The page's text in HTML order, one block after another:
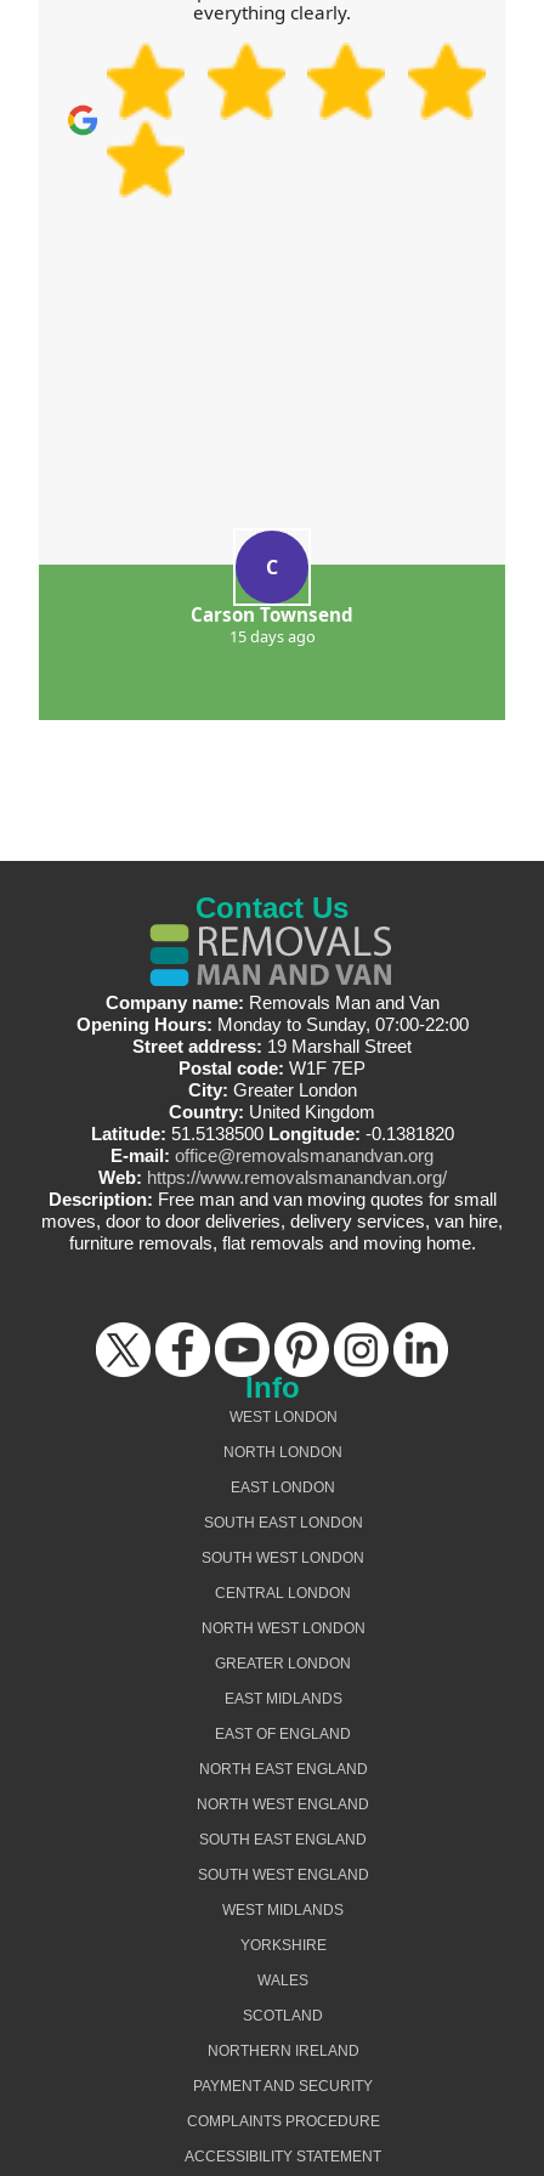
transport, including heavier items that require
stable lifting technique. If you're in Brixworth and
worried about staircases or limited parking, call our
local team with a few photos of your entry route
and we'll advise the best plan for your move.
everything clearly.
C
Carson Townsend
15 days ago
Contact Us
Company name: Removals Man and Van
Opening Hours: Monday to Sunday, 07:00-22:00
Street address: 19 Marshall Street
Postal code: W1F 7EP
City: Greater London
Country: United Kingdom
Latitude: 51.5138500 Longitude: -0.1381820
E-mail: office@removalsmanandvan.org
Web: https://www.removalsmanandvan.org/
Description: Free man and van moving quotes for small
moves, door to door deliveries, delivery services, van hire,
furniture removals, flat removals and moving home.
Info
WEST LONDON
NORTH LONDON
EAST LONDON
SOUTH EAST LONDON
SOUTH WEST LONDON
CENTRAL LONDON
NORTH WEST LONDON
GREATER LONDON
EAST MIDLANDS
EAST OF ENGLAND
NORTH EAST ENGLAND
NORTH WEST ENGLAND
SOUTH EAST ENGLAND
SOUTH WEST ENGLAND
WEST MIDLANDS
YORKSHIRE
WALES
SCOTLAND
NORTHERN IRELAND
PAYMENT AND SECURITY
COMPLAINTS PROCEDURE
ACCESSIBILITY STATEMENT